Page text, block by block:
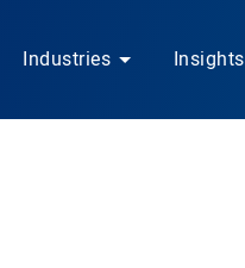
Industries Insights